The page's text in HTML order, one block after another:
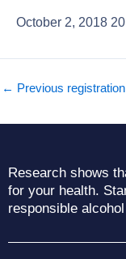
October 2, 2018
← Previous registration
Research shows
for your health.
responsible